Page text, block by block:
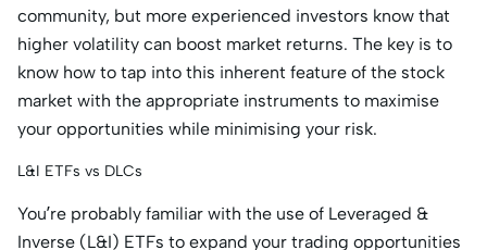
community, but more experienced investors know that
higher volatility can boost market returns. The key is to
know how to tap into this inherent feature of the stock
market with the appropriate instruments to maximise
your opportunities while minimising your risk.
L&I ETFs vs DLCs
You’re probably familiar with the use of Leveraged &
Inverse (L&I) ETFs to expand your trading opportunities